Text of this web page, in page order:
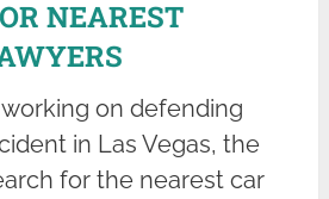
NEAREST
on defending
in Las Vegas, the
for the nearest car